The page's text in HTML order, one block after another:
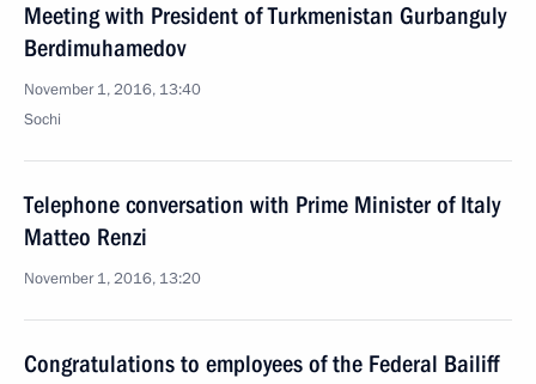
Meeting with President of Turkmenistan Gurbanguly
Berdimuhamedov
November 1, 2016, 13:40
Sochi
Telephone conversation with Prime Minister of Italy
Matteo Renzi
November 1, 2016, 13:20
Congratulations to employees of the Federal Bailiff